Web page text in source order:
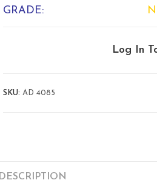
GRADE:
Log In
SKU: AD 4085
DESCRIPTION